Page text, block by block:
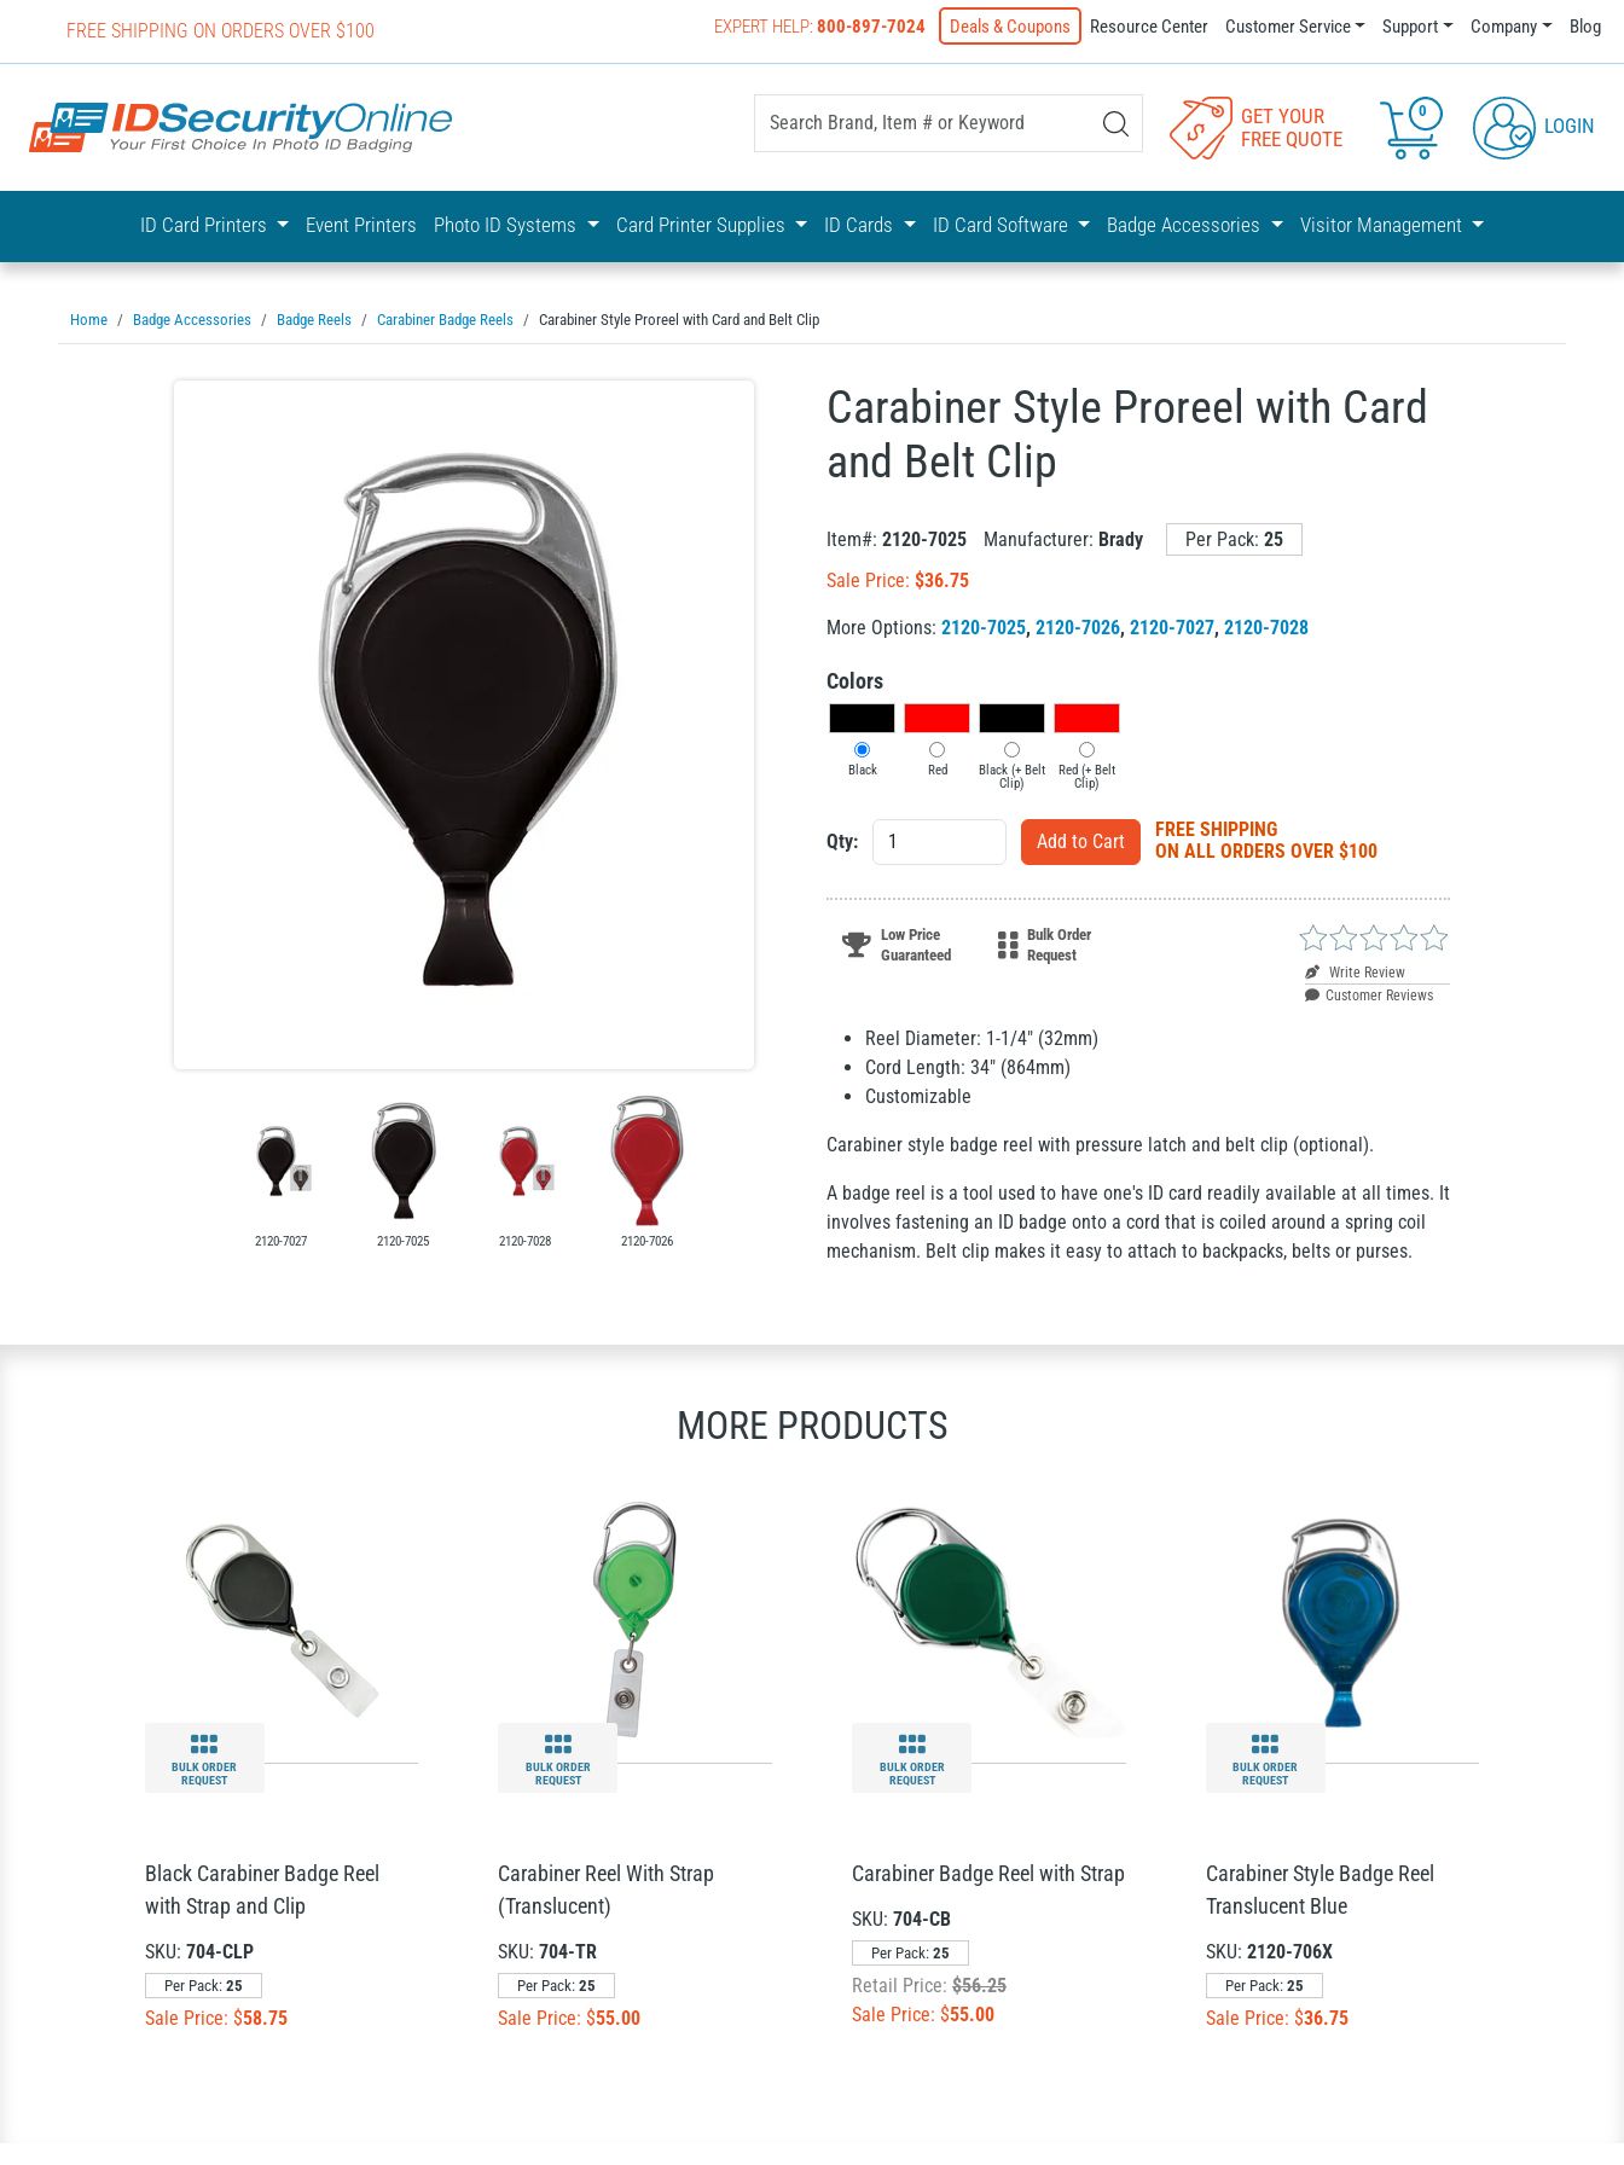
FREE SHIPPING ON ORDERS OVER $100 EXPERT HELP:800-897-7024 Deals & Coupons Resource Center Customer Service Support Company Blog
IDSecurityOnline Your First Choice In Photo ID Badging
GET YOUR
FREE QUOTE
0
LOGIN
ID Card Printers Event Printers Photo ID Systems Card Printer Supplies ID Cards ID Card Software Badge Accessories Visitor Management
Home Badge Accessories Badge Reels Carabiner Badge Reels Carabiner Style Proreel with Card and Belt Clip
2120-7027 2120-7025 2120-7028 2120-7026
Carabiner Style Proreel with Card
and Belt Clip
Item#: 2120-7025 Manufacturer: Brady Per Pack: 25
Sale Price: $36.75
More Options: 2120-7025, 2120-7026, 2120-7027, 2120-7028
Colors
Black Red
Black (+ Belt
Clip)
Red (+ Belt
Clip)
Qty:
FREE SHIPPING
ON ALL ORDERS OVER $100
Low Price
Guaranteed
Bulk Order
Request
Write Review
Customer Reviews
Reel Diameter: 1-1/4" (32mm)
Cord Length: 34" (864mm)
Customizable
Carabiner style badge reel with pressure latch and belt clip (optional).
A badge reel is a tool used to have one's ID card readily available at all times. It
involves fastening an ID badge onto a cord that is coiled around a spring coil
mechanism. Belt clip makes it easy to attach to backpacks, belts or purses.
MORE PRODUCTS
BULK ORDER
REQUEST
Black Carabiner Badge Reel
with Strap and Clip
SKU: 704-CLP
Per Pack: 25
Sale Price: $58.75
BULK ORDER
REQUEST
Carabiner Reel With Strap
(Translucent)
SKU:704-TR
Per Pack:25
Sale Price: $55.00
BULK ORDER
REQUEST
Carabiner Badge Reel with Strap
SKU: 704-CB
Per Pack: 25
Retail Price: $56.25
Sale Price: $55.00
BULK ORDER
REQUEST
Carabiner Style Badge Reel
Translucent Blue
SKU: 2120-706X
Per Pack: 25
Sale Price: $36.75